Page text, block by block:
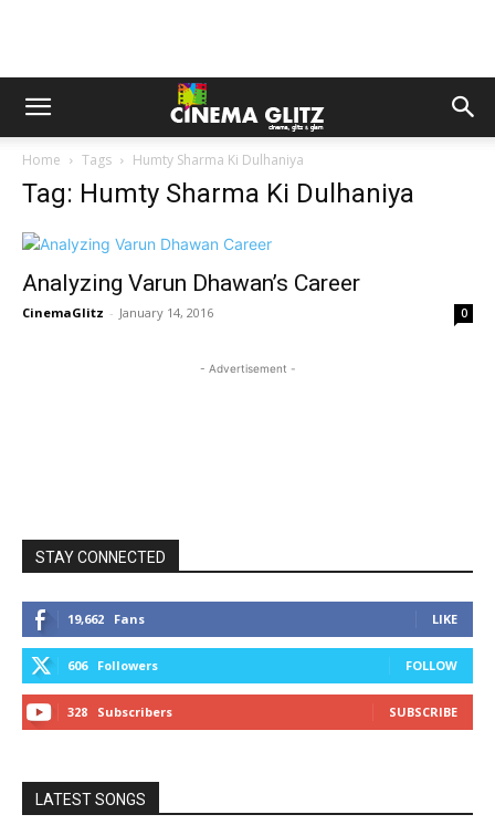
Home Tags Humty Sharma Ki Dulhaniya
Tag: Humty Sharma Ki Dulhaniya
Analyzing Varun Dhawan’s Career
CinemaGlitz - January 14, 2016 0
- Advertisement -
STAY CONNECTED
19,662 Fans LIKE
606 Followers FOLLOW
328 Subscribers SUBSCRIBE
LATEST SONGS